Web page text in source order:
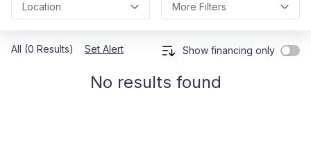
Location More Filters
All (0 Results) Set Alert Show financing only
No results found